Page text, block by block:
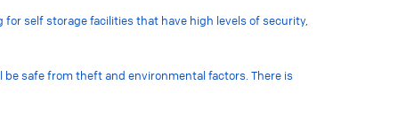
self storage facilities that have high levels of security,
safe from theft and environmental factors. There is